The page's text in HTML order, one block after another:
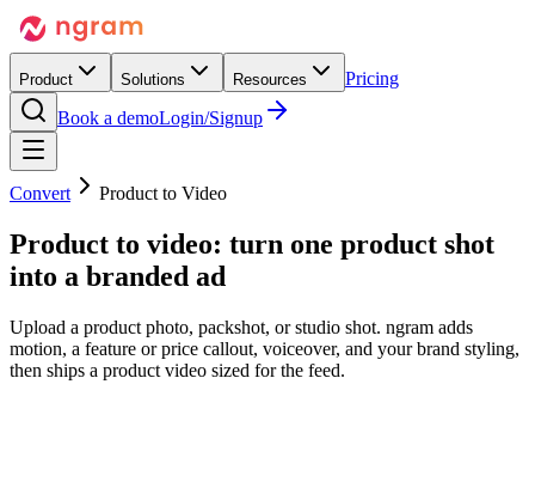
Product Solutions Resources
Pricing
Book a demoLogin/Signup
Convert Product to Video
Product to video: turn one product shot
into a branded ad
Upload a product photo, packshot, or studio shot. ngram adds
motion, a feature or price callout, voiceover, and your brand styling,
then ships a product video sized for the feed.